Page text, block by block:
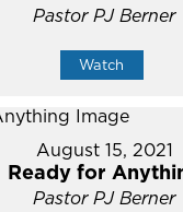
Pastor PJ Berner
Watch
August 15, 2021
Ready for
Pastor PJ Berner